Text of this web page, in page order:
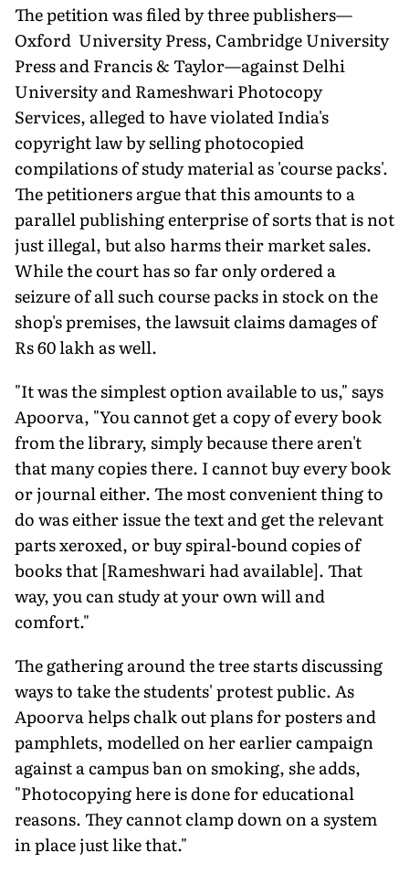
The petition was filed by three publishers—
Oxford University Press, Cambridge University
Press and Francis & Taylor—against Delhi
University and Rameshwari Photocopy
Services, alleged to have violated India's
copyright law by selling photocopied
compilations of study material as 'course packs'.
The petitioners argue that this amounts to a
parallel publishing enterprise of sorts that is not
just illegal, but also harms their market sales.
While the court has so far only ordered a
seizure of all such course packs in stock on the
shop's premises, the lawsuit claims damages of
Rs 60 lakh as well.
"It was the simplest option available to us," says
Apoorva, "You cannot get a copy of every book
from the library, simply because there aren't
that many copies there. I cannot buy every book
or journal either. The most convenient thing to
do was either issue the text and get the relevant
parts xeroxed, or buy spiral-bound copies of
books that [Rameshwari had available]. That
way, you can study at your own will and
comfort."
The gathering around the tree starts discussing
ways to take the students' protest public. As
Apoorva helps chalk out plans for posters and
pamphlets, modelled on her earlier campaign
against a campus ban on smoking, she adds,
"Photocopying here is done for educational
reasons. They cannot clamp down on a system
in place just like that."